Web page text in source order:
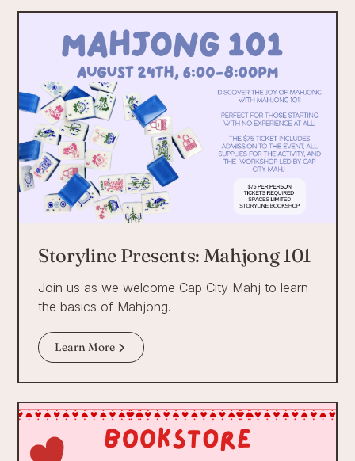
Storyline Presents: Mahjong 101
Join us as we welcome Cap City Mahj to learn
the basics of Mahjong.
Learn More